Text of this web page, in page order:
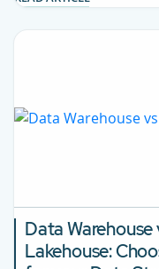
Data
Lakehouse: